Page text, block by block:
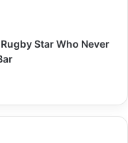
Star Who Never